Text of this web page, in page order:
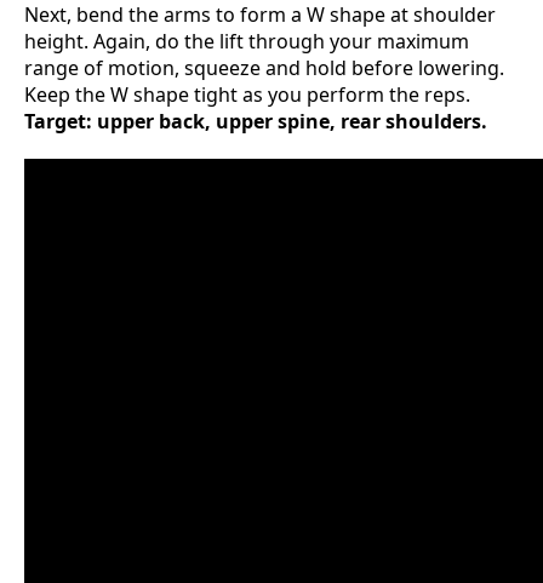
Next, bend the arms to form a W shape at shoulder
height. Again, do the lift through your maximum
range of motion, squeeze and hold before lowering.
Keep the W shape tight as you perform the reps.
Target: upper back, upper spine, rear shoulders.